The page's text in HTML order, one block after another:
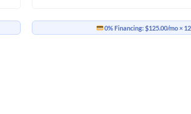
0% Financing:$125.00/mo×